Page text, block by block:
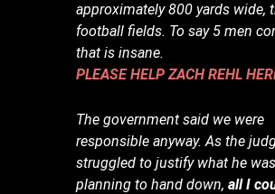
approximately 800 yards wide,
football fields. To say 5 men
that is insane.
PLEASE HELP ZACH REHL
The government said we were
responsible anyway. As the
struggled to justify what he was
planning to hand down,all I